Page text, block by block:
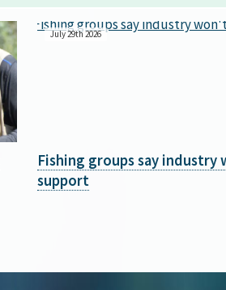
July 29th 2026
Fishing groups say
support